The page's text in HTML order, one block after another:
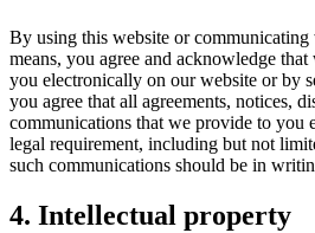
By using this website or
means, you agree and acknowledge
you electronically on our website or by
you agree that all agreements, notices,
communications that we provide to you
legal requirement, including but not
such communications should be in
4. Intellectual property